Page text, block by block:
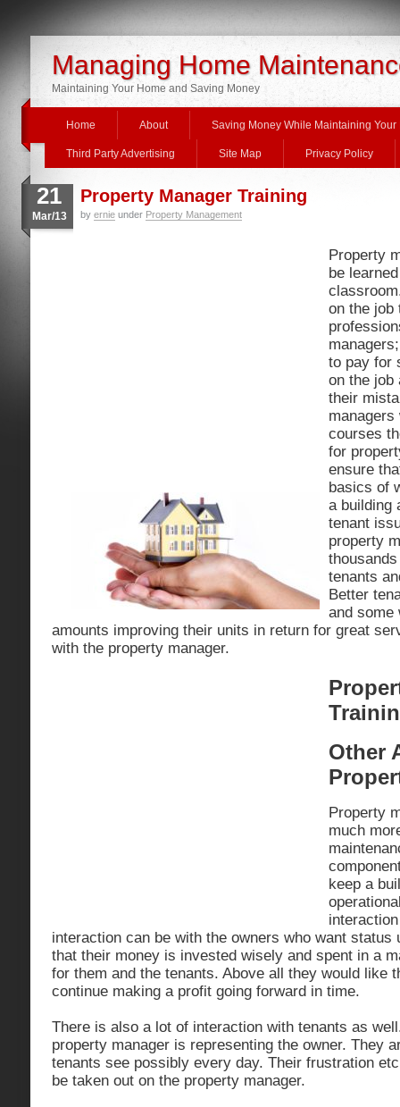
Managing Home
Maintaining Your Home and Saving Money
Home About Saving Money While Maintaining Your
Third Party Advertising Site Map Privacy Policy
21
Mar/13
Property Manager Training
by ernie under Property Management
Property
be
on the job
to pay for
on the job
their
courses
for
ensure
basics of
a building
tenant
property
tenants
Better
and some
amounts improving their units in return for great
with the property manager.
Other
Property
much
keep a
interaction can be with the owners who want status
that their money is invested wisely and spent in a
for them and the tenants. Above all they would like
continue making a profit going forward in time.
There is also a lot of interaction with tenants as
property manager is representing the owner. They
tenants see possibly every day. Their frustration
be taken out on the property manager.